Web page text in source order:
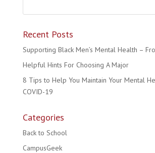
Recent Posts
Supporting Black Men’s Mental Health –
Helpful Hints For Choosing A Major
8 Tips to Help You Maintain Your Mental
COVID-19
Categories
Back to School
CampusGeek